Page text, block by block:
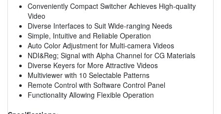
Conveniently Compact Switcher Achieves High-quality
Video
Diverse Interfaces to Suit Wide-ranging Needs
Simple, Intuitive and Reliable Operation
Auto Color Adjustment for Multi-camera Videos
NDI&Reg; Signal with Alpha Channel for CG Materials
Diverse Keyers for More Attractive Videos
Multiviewer with 10 Selectable Patterns
Remote Control with Software Control Panel
Functionality Allowing Flexible Operation